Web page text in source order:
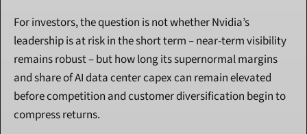
For investors, the question is not whether Nvidia’s
leadership is at risk in the short term – near-term visibility
remains robust – but how long its supernormal margins
and share of AI data center capex can remain elevated
before competition and customer diversification begin to
compress returns.